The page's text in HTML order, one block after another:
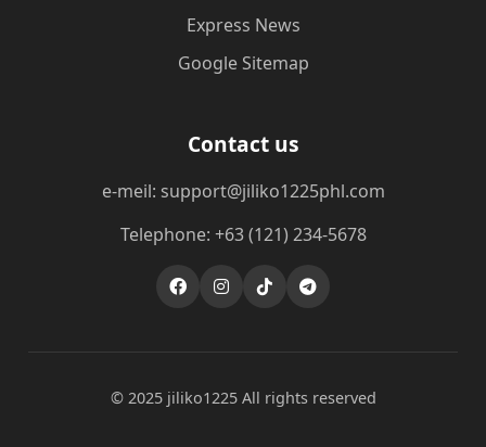
Express News
Google Sitemap
Contact us
e-meil: support@jiliko1225phl.com
Telephone: +63 (121) 234-5678
© 2025 jiliko1225 All rights reserved